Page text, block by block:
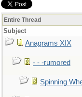
Entire Thread
Subject
Anagrams XIX
- - -rumored
Spinning